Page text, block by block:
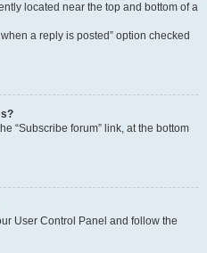
located near the top and bottom of a
a reply is posted” option checked
“Subscribe forum” link, at the bottom
User Control Panel and follow the